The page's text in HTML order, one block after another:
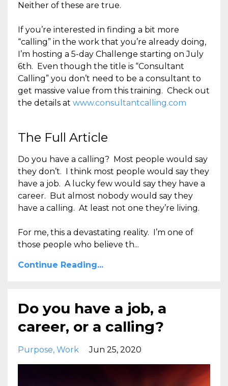
Neither of these are true.
If you’re interested in finding a bit more
“calling” in the work that you’re already doing,
I’m hosting a 5-day Challenge starting on July
6th. Even though the title is “Consultant
Calling” you don’t need to be a consultant to
get massive value from this training. Check out
the details at www.consultantcalling.com
The Full Article
Do you have a calling? Most people would say
they don’t. I think most people would say they
have a job. A lucky few would say they have a
career. But almost nobody would say they
have a calling. At least not one they’re living.
For me, this a devastating reality. I’m one of
those people who believe th...
Continue Reading...
Do you have a job, a
career, or a calling?
Purpose Work Jun 25, 2020